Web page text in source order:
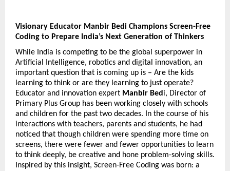
Visionary Educator Manbir Bedi Champions Screen-Free
Coding to Prepare India’s Next Generation of Thinkers
While India is competing to be the global superpower in
Artificial Intelligence, robotics and digital innovation, an
important question that is coming up is – Are the kids
learning to think or are they learning to just operate?
Educator and innovation expert Manbir Bed i, Director of
Primary Plus Group has been working closely with schools
and children for the past two decades. In the course of his
interactions with teachers, parents and students, he had
noticed that though children were spending more time on
screens, there were fewer and fewer opportunities to learn
to think deeply, be creative and hone problem-solving skills.
Inspired by this insight, Screen-Free Coding was born: a